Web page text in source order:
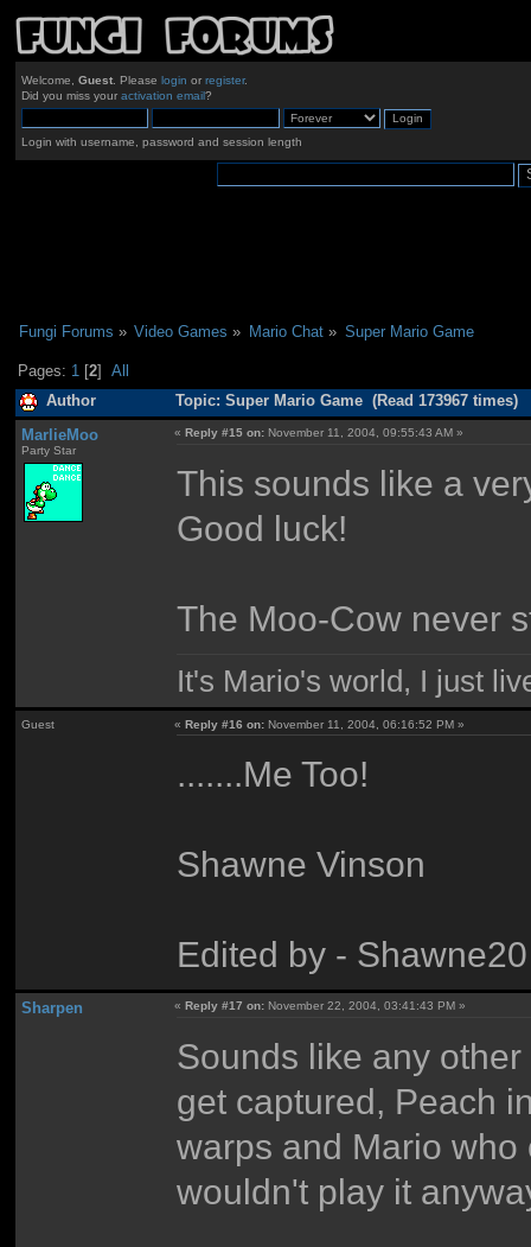
Welcome, Guest. Please login or register.
Did you miss your activation email?
Login with username, password and session length
Fungi Forums » Video Games » Mario Chat» Super Mario Game
Pages: 1 [2]All
Author Topic: Super Mario Game (Read 173967 times)
MarlieMoo
Party Star
«Reply #15 on: November 11, 2004, 09:55:43 AM »
This sounds like a
Good luck!
The Moo-Cow never
It's Mario's world, I just
Guest «Reply #16 on: November 11, 2004, 06:16:52 PM »
.......Me Too!
Shawne Vinson
Edited by -
Sharpen « Reply #17 on: November 22, 2004, 03:41:43 PM »
Sounds like any
get captured, Peach
warps and Mario who
wouldn't play it